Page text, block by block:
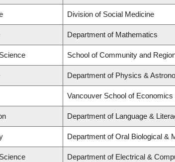
Division of Social Medicine
Department of Mathematics
School of Community and
Department of Physics &
Vancouver School of Economics
Department of Language &
Department of Oral Biological &
Department of Electrical &